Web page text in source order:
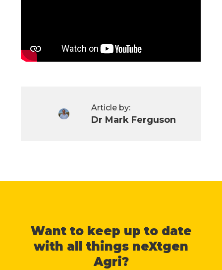
Article by:
Dr Mark Ferguson
Want to keep up to date
with all things neXtgen
Agri?